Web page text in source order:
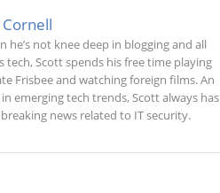
he’s not knee deep in blogging and all
tech, Scott spends his free time playing
Frisbee and watching foreign films. An
emerging tech trends, Scott always has
news related to IT security.